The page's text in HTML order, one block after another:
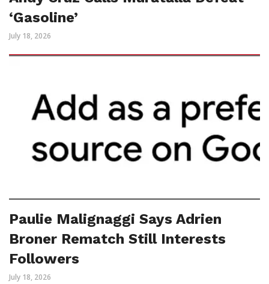
‘Gasoline’
July 18, 2026
Paulie Malignaggi Says Adrien
Broner Rematch Still Interests
Followers
July 18, 2026